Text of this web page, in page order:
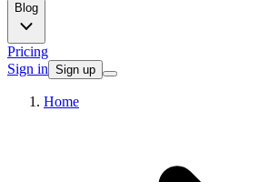
Blog
Pricing
Sign in Sign up
Home